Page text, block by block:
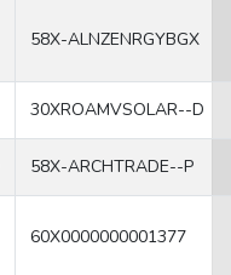
58X-ALNZENRGYBGX
30XROAMVSOLAR--D
58X-ARCHTRADE--P
60X0000000001377